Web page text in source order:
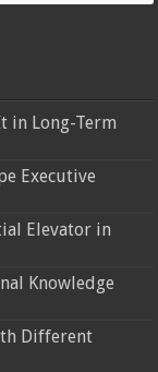
in Long-Term
Executive
Elevator in
Knowledge
Different